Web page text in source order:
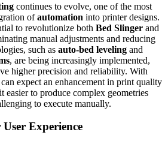
continues to evolve, one of the most
ofautomation into printer designs.
to revolutionize both Bed Slinger and
manual adjustments and reducing
such as auto-bed leveling and
, are being increasingly implemented,
higher precision and reliability. With
expect an enhancement in print quality
easier to produce complex geometries
to execute manually.
Experience